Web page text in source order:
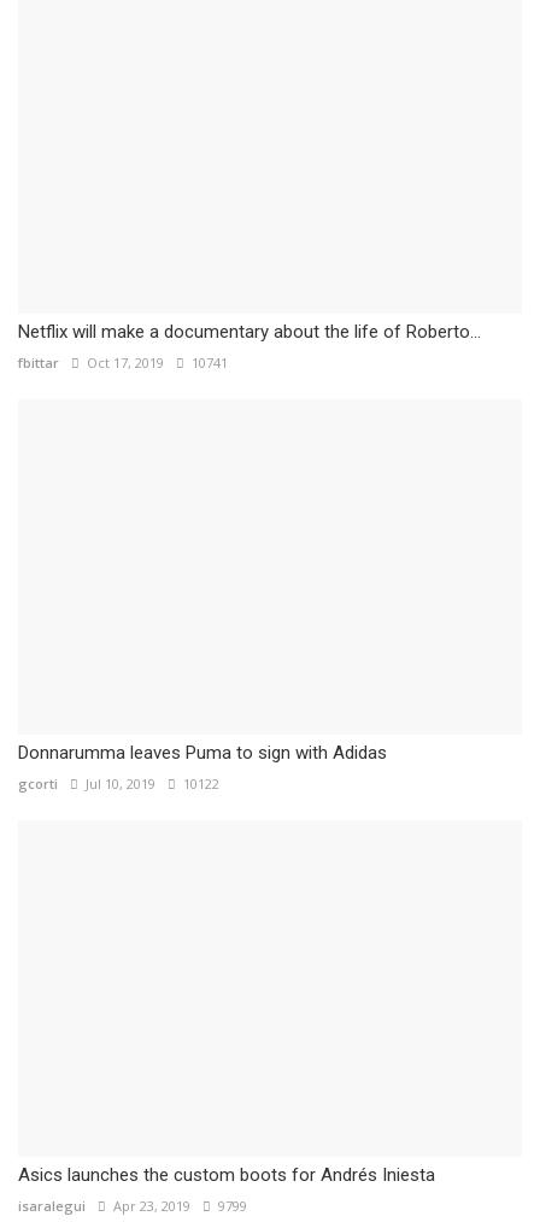
Netflix will make a documentary about the life of Roberto...
fbittar Oct 17, 2019 10741
Donnarumma leaves Puma to sign with Adidas
gcorti Jul 10, 2019 10122
Asics launches the custom boots for Andrés Iniesta
isaralegui Apr 23, 2019 9799